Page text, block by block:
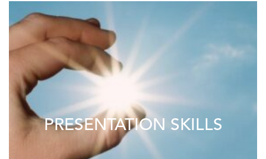
PRESENTATION SKILLS